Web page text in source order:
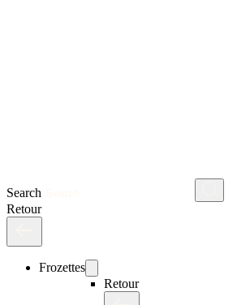
Search
Retour
Frozettes
Retour